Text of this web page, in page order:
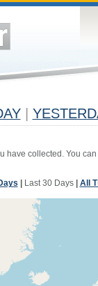
have collected. You
Last 30 Days| All